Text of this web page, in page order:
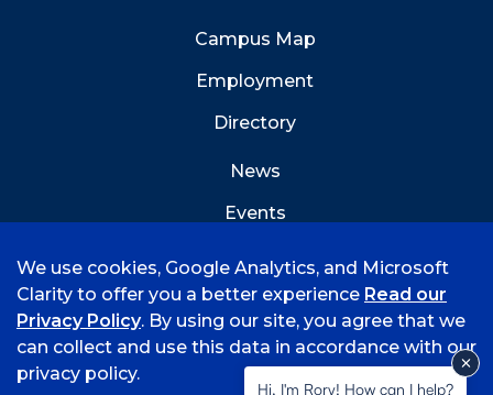
Campus Map
Employment
Directory
News
Events
© 2026 University of Arkansas - Fort Smith
We use cookies, Google Analytics, and Microsoft
Clarity to offer you a better experience Read our
Privacy Policy. By using our site, you agree that we
can collect and use this data in accordance with our
privacy policy.
Hi, I'm Rory! How can I help?